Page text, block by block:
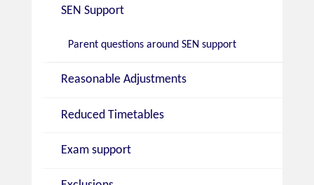
SEN Support
Parent questions around SEN support
Reasonable Adjustments
Reduced Timetables
Exam support